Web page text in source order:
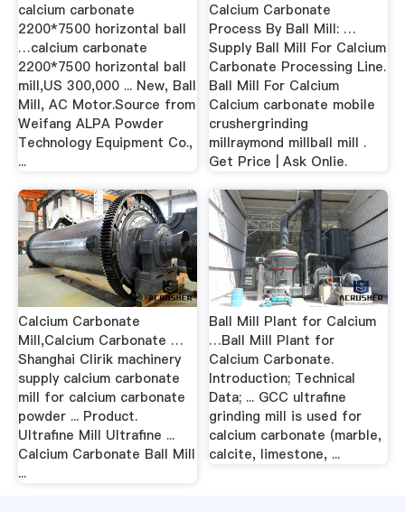
calcium carbonate
2200*7500 horizontal ball
…calcium carbonate
2200*7500 horizontal ball
mill,US 300,000 ... New, Ball
Mill, AC Motor.Source from
Weifang ALPA Powder
Technology Equipment Co.,
...
Calcium Carbonate
Process By Ball Mill: …
Supply Ball Mill For Calcium
Carbonate Processing Line.
Ball Mill For Calcium
Calcium carbonate mobile
crushergrinding
millraymond millball mill .
Get Price | Ask Onlie.
Calcium Carbonate
Mill,Calcium Carbonate …
Shanghai Clirik machinery
supply calcium carbonate
mill for calcium carbonate
powder ... Product.
Ultrafine Mill Ultrafine ...
Calcium Carbonate Ball Mill
...
Ball Mill Plant for Calcium
…Ball Mill Plant for
Calcium Carbonate.
Introduction; Technical
Data; ... GCC ultrafine
grinding mill is used for
calcium carbonate (marble,
calcite, limestone, ...